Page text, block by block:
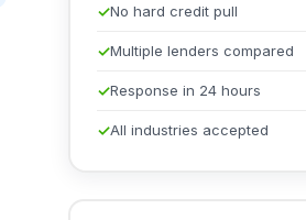
No hard credit pull
Multiple lenders compared
Response in 24 hours
All industries accepted